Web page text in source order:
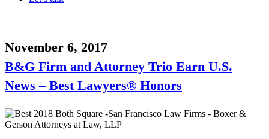
November 6, 2017
B&G Firm and Attorney Trio Earn U.S.
News – Best Lawyers® Honors